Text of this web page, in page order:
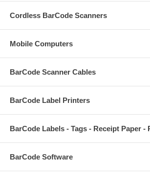
Cordless BarCode Scanners
Mobile Computers
BarCode Scanner Cables
BarCode Label Printers
BarCode Labels - Tags - Receipt Paper -
BarCode Software